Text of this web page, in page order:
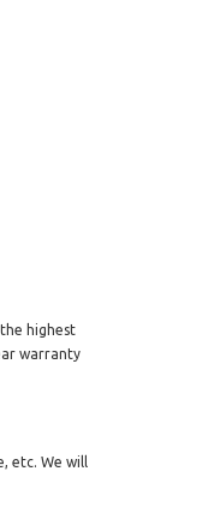
highest
warranty
etc. We will